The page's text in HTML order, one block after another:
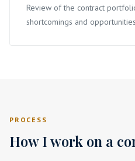
Review of the contract
shortcomings and
PROCESS
How I work on a